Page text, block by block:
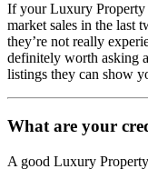
If your Luxury Property
market sales in the last
they’re not really
definitely worth asking
listings they can show
What are your
A good Luxury Property